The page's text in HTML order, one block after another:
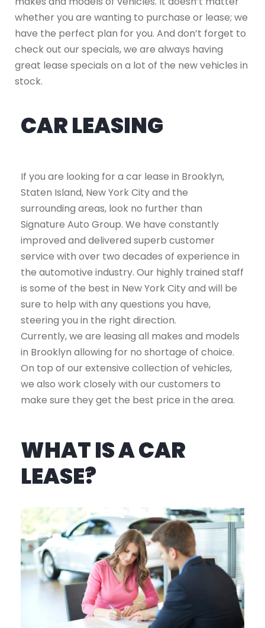
whether you are wanting to purchase or lease; we
have the perfect plan for you. And don’t forget to
check out our specials, we are always having
great lease specials on a lot of the new vehicles in
stock.
CAR LEASING
If you are looking for a car lease in Brooklyn,
Staten Island, New York City and the
surrounding areas, look no further than
Signature Auto Group. We have constantly
improved and delivered superb customer
service with over two decades of experience in
the automotive industry. Our highly trained staff
is some of the best in New York City and will be
sure to help with any questions you have,
steering you in the right direction.
Currently, we are leasing all makes and models
in Brooklyn allowing for no shortage of choice.
On top of our extensive collection of vehicles,
we also work closely with our customers to
make sure they get the best price in the area.
WHAT IS A CAR
LEASE?